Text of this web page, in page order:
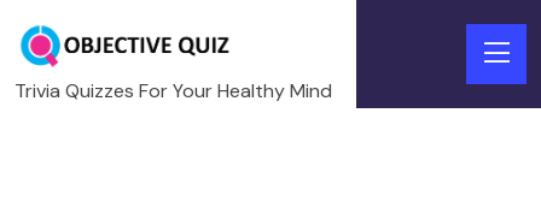
Trivia Quizzes For Your Healthy Mind